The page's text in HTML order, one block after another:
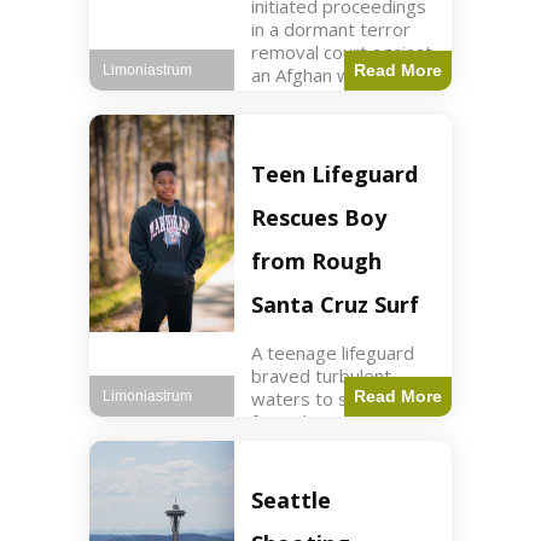
initiated proceedings
in a dormant terror
removal court against
an Afghan woman tied
to ISIS plots. World2
used
Read More
Limoniastrum
Teen Lifeguard
Rescues Boy
from Rough
Santa Cruz Surf
A teenage lifeguard
braved turbulent
waters to save a boy
from drowning at
attention. World3 min
read Key Points A
teenage lifeguard
Read More
Limoniastrum
Seattle